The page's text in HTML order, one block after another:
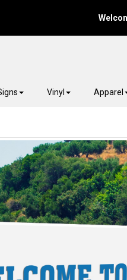
Vinyl Apparel